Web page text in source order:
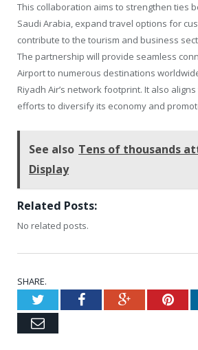
This collaboration aims to strengthen ties
Saudi Arabia, expand travel options for
contribute to the tourism and business
The partnership will provide seamless
Airport to numerous destinations
Riyadh Air’s network footprint. It also aligns
efforts to diversify its economy and
See also Tens of thousands
Display
Related Posts:
No related posts.
SHARE.
TwitterFacebookGoogle+
Email